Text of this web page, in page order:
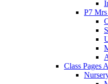
P7
Class Pages